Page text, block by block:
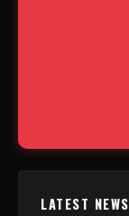
LATEST NEWS